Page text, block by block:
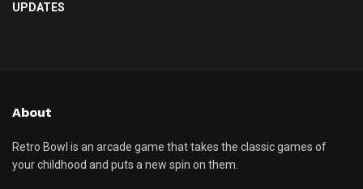
UPDATES
About
Retro Bowl is an arcade game that takes the classic games of
your childhood and puts a new spin on them.